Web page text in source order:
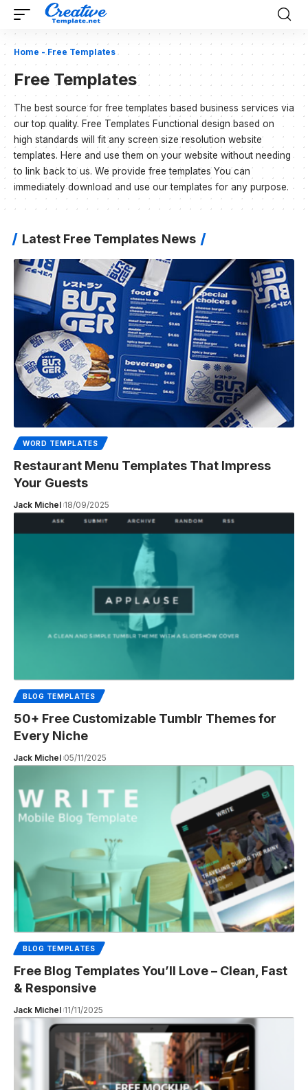
Home -Free Templates
Free Templates
The best source for free templates based business services via
our top quality. Free Templates Functional design based on
high standards will fit any screen size resolution website
templates. Here and use them on your website without needing
to link back to us. We provide free templates You can
immediately download and use our templates for any purpose.
Latest Free Templates News
WORD TEMPLATES
Restaurant Menu Templates That Impress
Your Guests
Jack Michel 18/09/2025
BLOG TEMPLATES
50+ Free Customizable Tumblr Themes for
Every Niche
Jack Michel 05/11/2025
BLOG TEMPLATES
Free Blog Templates You’ll Love – Clean, Fast
& Responsive
Jack Michel 11/11/2025